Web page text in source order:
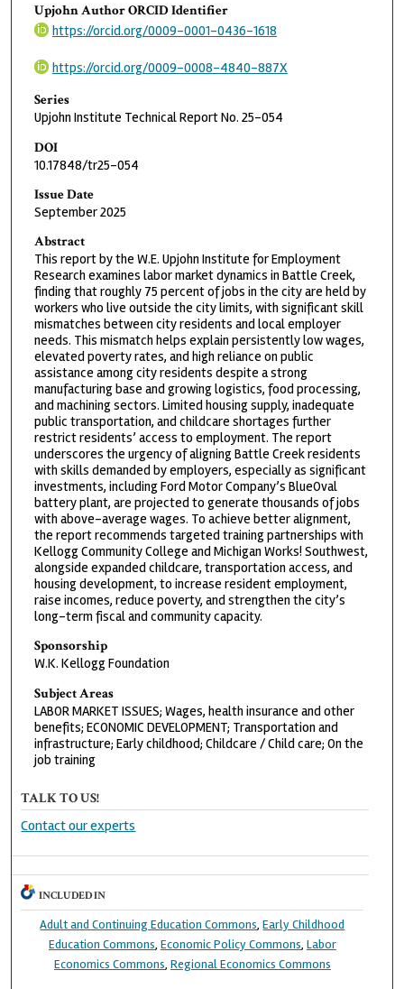
Upjohn Author ORCID Identifier
https://orcid.org/0009-0001-0436-1618
https://orcid.org/0009-0008-4840-887X
Series
Upjohn Institute Technical Report No. 25-054
DOI
10.17848/tr25-054
Issue Date
September 2025
Abstract
This report by the W.E. Upjohn Institute for Employment
Research examines labor market dynamics in Battle Creek,
finding that roughly 75 percent of jobs in the city are held by
workers who live outside the city limits, with significant skill
mismatches between city residents and local employer
needs. This mismatch helps explain persistently low wages,
elevated poverty rates, and high reliance on public
assistance among city residents despite a strong
manufacturing base and growing logistics, food processing,
and machining sectors. Limited housing supply, inadequate
public transportation, and childcare shortages further
restrict residents’ access to employment. The report
underscores the urgency of aligning Battle Creek residents
with skills demanded by employers, especially as significant
investments, including Ford Motor Company’s BlueOval
battery plant, are projected to generate thousands of jobs
with above-average wages. To achieve better alignment,
the report recommends targeted training partnerships with
Kellogg Community College and Michigan Works! Southwest,
alongside expanded childcare, transportation access, and
housing development, to increase resident employment,
raise incomes, reduce poverty, and strengthen the city’s
long-term fiscal and community capacity.
Sponsorship
W.K. Kellogg Foundation
Subject Areas
LABOR MARKET ISSUES; Wages, health insurance and other
benefits; ECONOMIC DEVELOPMENT; Transportation and
infrastructure; Early childhood; Childcare / Child care; On the
job training
TALK TO US!
Contact our experts
INCLUDED IN
Adult and Continuing Education Commons,Early Childhood
Education Commons, Economic Policy Commons, Labor
Economics Commons, Regional Economics Commons